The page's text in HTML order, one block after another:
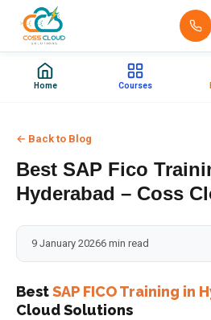
+91 88851 66007 — Call us now!
Certification
Corporate Training
Jobs
Home Courses
← Back to Blog
Best SAP Fico
Hyderabad – Coss
9 January 20266 min read
BestSAP FICO Training in
Cloud Solutions